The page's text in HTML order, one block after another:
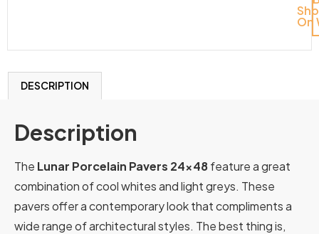
On
DESCRIPTION
Description
The Lunar Porcelain Pavers 24×48feature a great
combination of cool whites and light greys. These
pavers offer a contemporary look that compliments a
wide range of architectural styles. The best thing is,